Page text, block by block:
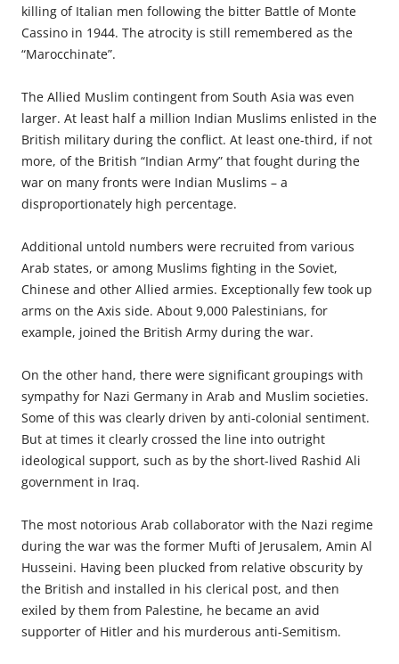
killing of Italian men following the bitter Battle of Monte
Cassino in 1944. The atrocity is still remembered as the
“Marocchinate”.
The Allied Muslim contingent from South Asia was even
larger. At least half a million Indian Muslims enlisted in the
British military during the conflict. At least one-third, if not
more, of the British “Indian Army” that fought during the
war on many fronts were Indian Muslims – a
disproportionately high percentage.
Additional untold numbers were recruited from various
Arab states, or among Muslims fighting in the Soviet,
Chinese and other Allied armies. Exceptionally few took up
arms on the Axis side. About 9,000 Palestinians, for
example, joined the British Army during the war.
On the other hand, there were significant groupings with
sympathy for Nazi Germany in Arab and Muslim societies.
Some of this was clearly driven by anti-colonial sentiment.
But at times it clearly crossed the line into outright
ideological support, such as by the short-lived Rashid Ali
government in Iraq.
The most notorious Arab collaborator with the Nazi regime
during the war was the former Mufti of Jerusalem, Amin Al
Husseini. Having been plucked from relative obscurity by
the British and installed in his clerical post, and then
exiled by them from Palestine, he became an avid
supporter of Hitler and his murderous anti-Semitism.